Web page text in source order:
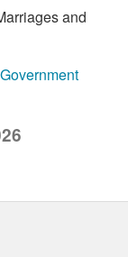
and